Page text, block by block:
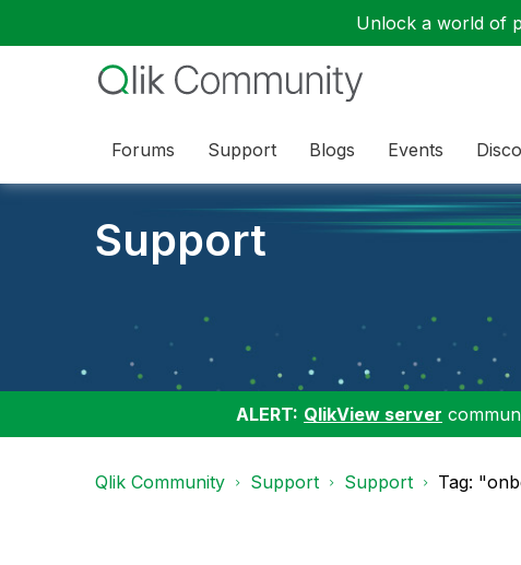
Unlock a world of
Forums Support Blogs Events
Support
ALERT: QlikView server
Qlik Community Support Support Tag: